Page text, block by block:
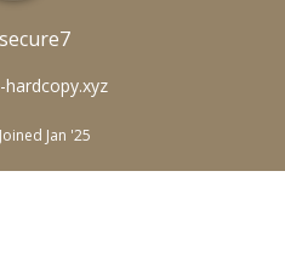
Joined Jan '25